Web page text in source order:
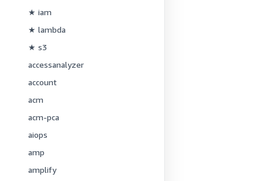
★ iam
★ lambda
★ s3
accessanalyzer
account
acm
acm-pca
aiops
amp
amplify